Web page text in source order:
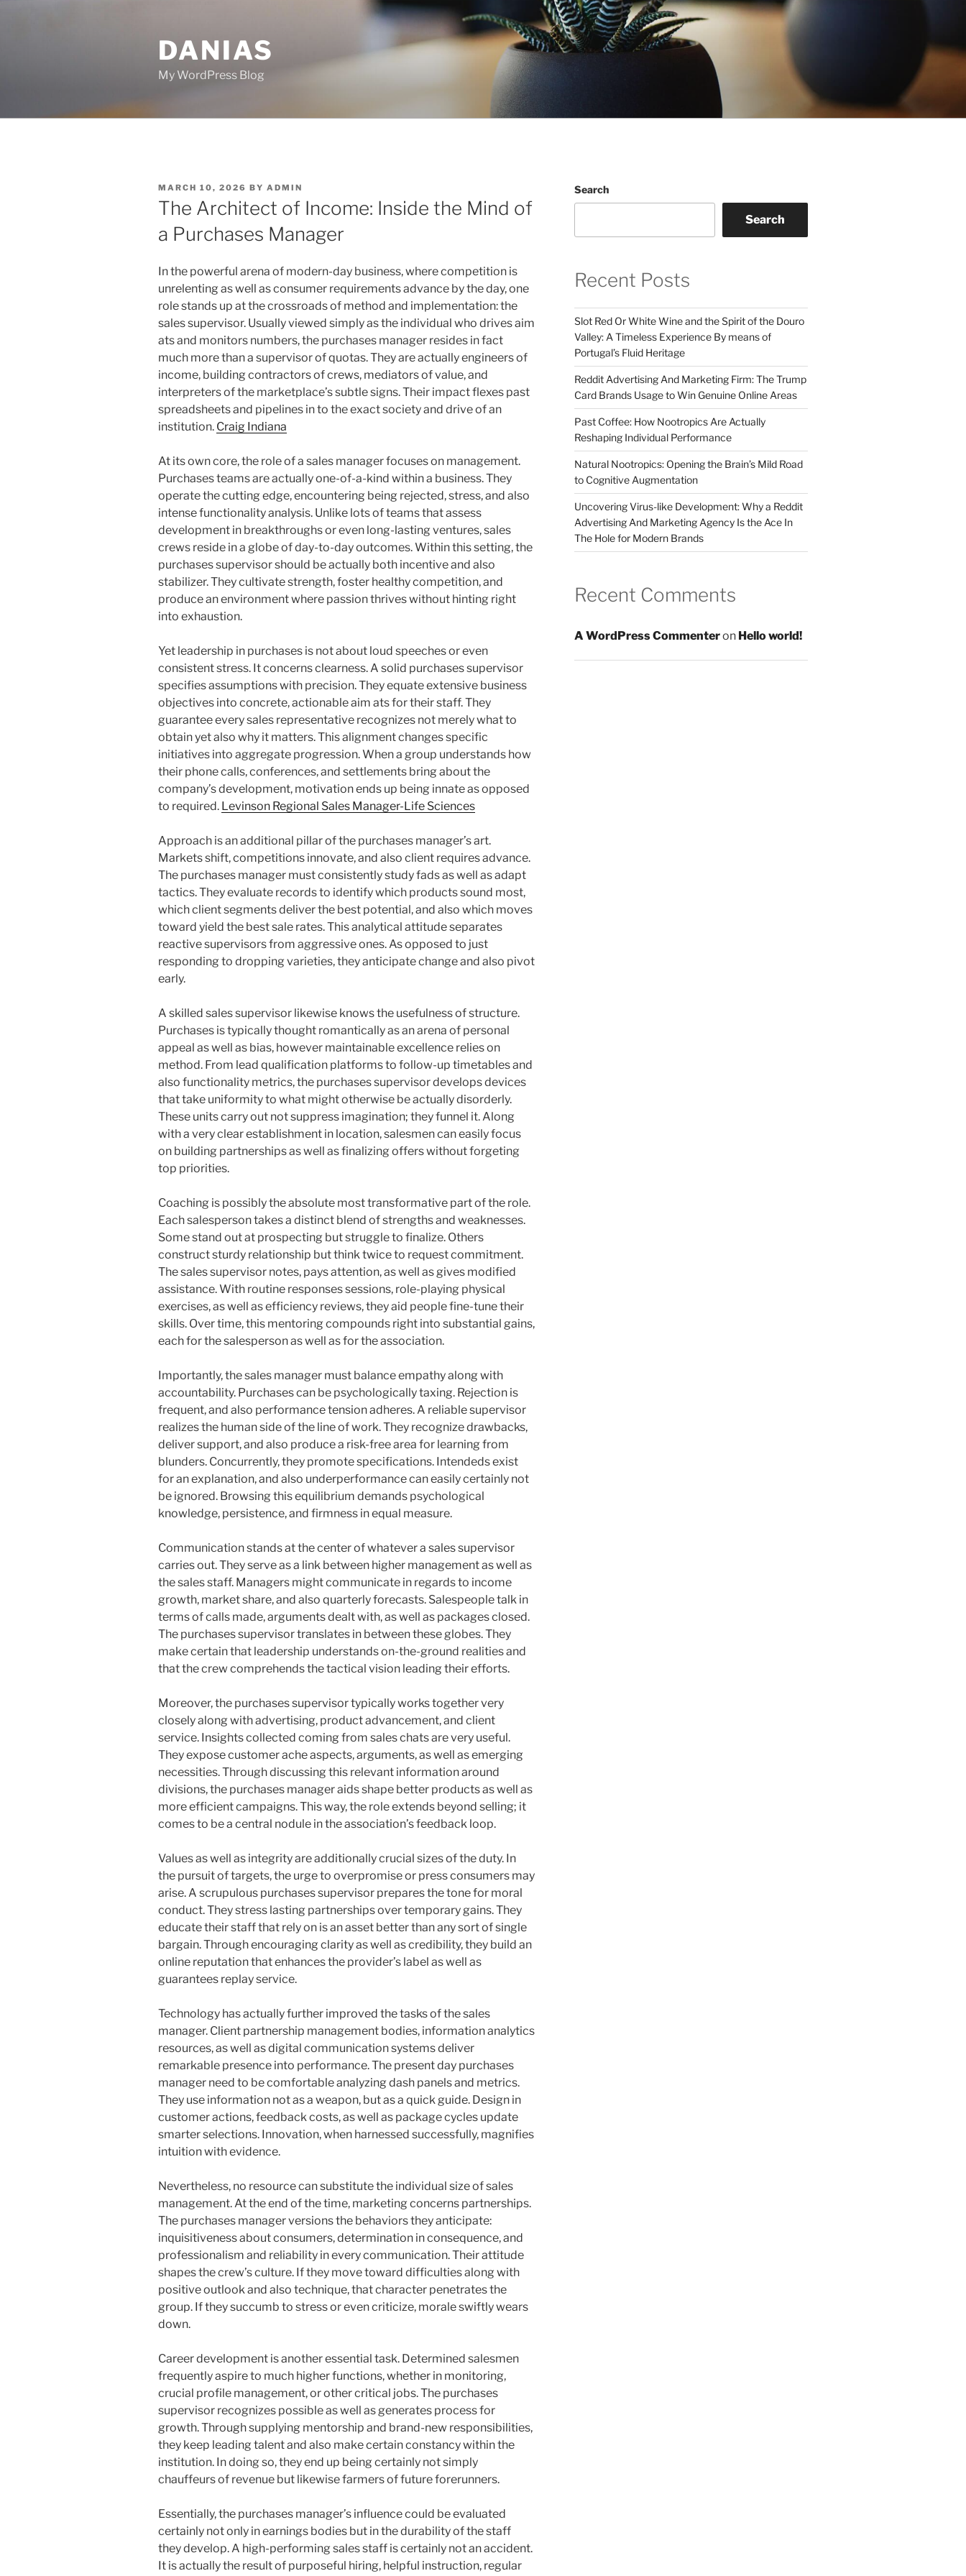
DANIAS
My WordPress Blog
POSTED
ON
MARCH 10, 2026 BY ADMIN
The Architect of Income: Inside the Mind of
a Purchases Manager
In the powerful arena of modern-day business, where competition is
unrelenting as well as consumer requirements advance by the day, one
role stands up at the crossroads of method and implementation: the
sales supervisor. Usually viewed simply as the individual who drives aim
ats and monitors numbers, the purchases manager resides in fact
much more than a supervisor of quotas. They are actually engineers of
income, building contractors of crews, mediators of value, and
interpreters of the marketplace’s subtle signs. Their impact flexes past
spreadsheets and pipelines in to the exact society and drive of an
institution. Craig Indiana
At its own core, the role of a sales manager focuses on management.
Purchases teams are actually one-of-a-kind within a business. They
operate the cutting edge, encountering being rejected, stress, and also
intense functionality analysis. Unlike lots of teams that assess
development in breakthroughs or even long-lasting ventures, sales
crews reside in a globe of day-to-day outcomes. Within this setting, the
purchases supervisor should be actually both incentive and also
stabilizer. They cultivate strength, foster healthy competition, and
produce an environment where passion thrives without hinting right
into exhaustion.
Yet leadership in purchases is not about loud speeches or even
consistent stress. It concerns clearness. A solid purchases supervisor
specifies assumptions with precision. They equate extensive business
objectives into concrete, actionable aim ats for their staff. They
guarantee every sales representative recognizes not merely what to
obtain yet also why it matters. This alignment changes specific
initiatives into aggregate progression. When a group understands how
their phone calls, conferences, and settlements bring about the
company’s development, motivation ends up being innate as opposed
to required. Levinson Regional Sales Manager-Life Sciences
Approach is an additional pillar of the purchases manager’s art.
Markets shift, competitions innovate, and also client requires advance.
The purchases manager must consistently study fads as well as adapt
tactics. They evaluate records to identify which products sound most,
which client segments deliver the best potential, and also which moves
toward yield the best sale rates. This analytical attitude separates
reactive supervisors from aggressive ones. As opposed to just
responding to dropping varieties, they anticipate change and also pivot
early.
A skilled sales supervisor likewise knows the usefulness of structure.
Purchases is typically thought romantically as an arena of personal
appeal as well as bias, however maintainable excellence relies on
method. From lead qualification platforms to follow-up timetables and
also functionality metrics, the purchases supervisor develops devices
that take uniformity to what might otherwise be actually disorderly.
These units carry out not suppress imagination; they funnel it. Along
with a very clear establishment in location, salesmen can easily focus
on building partnerships as well as finalizing offers without forgeting
top priorities.
Coaching is possibly the absolute most transformative part of the role.
Each salesperson takes a distinct blend of strengths and weaknesses.
Some stand out at prospecting but struggle to finalize. Others
construct sturdy relationship but think twice to request commitment.
The sales supervisor notes, pays attention, as well as gives modified
assistance. With routine responses sessions, role-playing physical
exercises, as well as efficiency reviews, they aid people fine-tune their
skills. Over time, this mentoring compounds right into substantial gains,
each for the salesperson as well as for the association.
Importantly, the sales manager must balance empathy along with
accountability. Purchases can be psychologically taxing. Rejection is
frequent, and also performance tension adheres. A reliable supervisor
realizes the human side of the line of work. They recognize drawbacks,
deliver support, and also produce a risk-free area for learning from
blunders. Concurrently, they promote specifications. Intendeds exist
for an explanation, and also underperformance can easily certainly not
be ignored. Browsing this equilibrium demands psychological
knowledge, persistence, and firmness in equal measure.
Communication stands at the center of whatever a sales supervisor
carries out. They serve as a link between higher management as well as
the sales staff. Managers might communicate in regards to income
growth, market share, and also quarterly forecasts. Salespeople talk in
terms of calls made, arguments dealt with, as well as packages closed.
The purchases supervisor translates in between these globes. They
make certain that leadership understands on-the-ground realities and
that the crew comprehends the tactical vision leading their efforts.
Moreover, the purchases supervisor typically works together very
closely along with advertising, product advancement, and client
service. Insights collected coming from sales chats are very useful.
They expose customer ache aspects, arguments, as well as emerging
necessities. Through discussing this relevant information around
divisions, the purchases manager aids shape better products as well as
more efficient campaigns. This way, the role extends beyond selling; it
comes to be a central nodule in the association’s feedback loop.
Values as well as integrity are additionally crucial sizes of the duty. In
the pursuit of targets, the urge to overpromise or press consumers may
arise. A scrupulous purchases supervisor prepares the tone for moral
conduct. They stress lasting partnerships over temporary gains. They
educate their staff that rely on is an asset better than any sort of single
bargain. Through encouraging clarity as well as credibility, they build an
online reputation that enhances the provider’s label as well as
guarantees replay service.
Technology has actually further improved the tasks of the sales
manager. Client partnership management bodies, information analytics
resources, as well as digital communication systems deliver
remarkable presence into performance. The present day purchases
manager need to be comfortable analyzing dash panels and metrics.
They use information not as a weapon, but as a quick guide. Design in
customer actions, feedback costs, as well as package cycles update
smarter selections. Innovation, when harnessed successfully, magnifies
intuition with evidence.
Nevertheless, no resource can substitute the individual size of sales
management. At the end of the time, marketing concerns partnerships.
The purchases manager versions the behaviors they anticipate:
inquisitiveness about consumers, determination in consequence, and
professionalism and reliability in every communication. Their attitude
shapes the crew’s culture. If they move toward difficulties along with
positive outlook and also technique, that character penetrates the
group. If they succumb to stress or even criticize, morale swiftly wears
down.
Career development is another essential task. Determined salesmen
frequently aspire to much higher functions, whether in monitoring,
crucial profile management, or other critical jobs. The purchases
supervisor recognizes possible as well as generates process for
growth. Through supplying mentorship and brand-new responsibilities,
they keep leading talent and also make certain constancy within the
institution. In doing so, they end up being certainly not simply
chauffeurs of revenue but likewise farmers of future forerunners.
Essentially, the purchases manager’s influence could be evaluated
certainly not only in earnings bodies but in the durability of the staff
they develop. A high-performing sales staff is certainly not an accident.
It is actually the result of purposeful hiring, helpful instruction, regular
Search
Search
Recent Posts
Slot Red Or White Wine and the Spirit of the Douro
Valley: A Timeless Experience By means of
Portugal’s Fluid Heritage
Reddit Advertising And Marketing Firm: The Trump
Card Brands Usage to Win Genuine Online Areas
Past Coffee: How Nootropics Are Actually
Reshaping Individual Performance
Natural Nootropics: Opening the Brain’s Mild Road
to Cognitive Augmentation
Uncovering Virus-like Development: Why a Reddit
Advertising And Marketing Agency Is the Ace In
The Hole for Modern Brands
Recent Comments
A WordPress Commenteron Hello world!